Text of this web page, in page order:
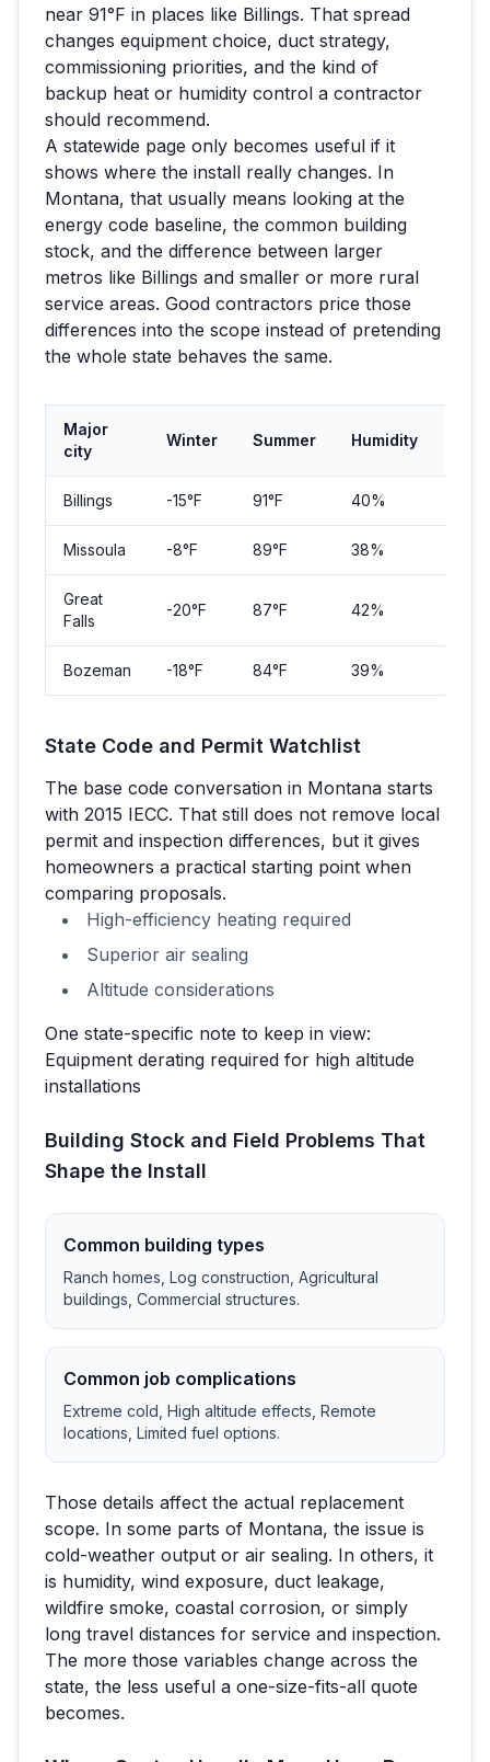
near 91°F in places like Billings. That spread
changes equipment choice, duct strategy,
commissioning priorities, and the kind of
backup heat or humidity control a contractor
should recommend.
A statewide page only becomes useful if it
shows where the install really changes. In
Montana, that usually means looking at the
energy code baseline, the common building
stock, and the difference between larger
metros like Billings and smaller or more rural
service areas. Good contractors price those
differences into the scope instead of pretending
the whole state behaves the same.
Major
city
Winter Summer Humidity
Billings -15°F 91°F 40%
Missoula -8°F 89°F 38%
Great
Falls
-20°F 87°F 42%
Bozeman -18°F 84°F 39%
State Code and Permit Watchlist
The base code conversation in Montana starts
with 2015 IECC. That still does not remove local
permit and inspection differences, but it gives
homeowners a practical starting point when
comparing proposals.
High-efficiency heating required
Superior air sealing
Altitude considerations
One state-specific note to keep in view:
Equipment derating required for high altitude
installations
Building Stock and Field Problems That
Shape the Install
Common building types
Ranch homes, Log construction, Agricultural
buildings, Commercial structures.
Common job complications
Extreme cold, High altitude effects, Remote
locations, Limited fuel options.
Those details affect the actual replacement
scope. In some parts of Montana, the issue is
cold-weather output or air sealing. In others, it
is humidity, wind exposure, duct leakage,
wildfire smoke, coastal corrosion, or simply
long travel distances for service and inspection.
The more those variables change across the
state, the less useful a one-size-fits-all quote
becomes.